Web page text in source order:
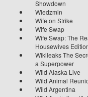
Showdown
Wiedzmin
Wife on Strike
Wife Swap
Wife Swap: The
Housewives
Wikileaks The
a Superpower
Wild Alaska Live
Wild Animal
Wild Argentina